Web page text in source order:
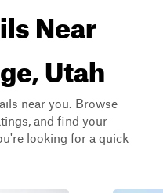
Near
Utah
near you. Browse
and find your
looking for a quick